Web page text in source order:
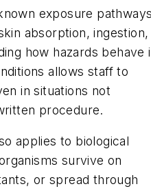
exposure
absorption, ingestion,
how hazards behave
allows staff to
in situations not
procedure.
applies to biological
survive on
or spread through